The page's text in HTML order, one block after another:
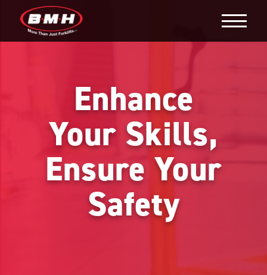
Enhance
Your Skills,
Ensure Your
Safety